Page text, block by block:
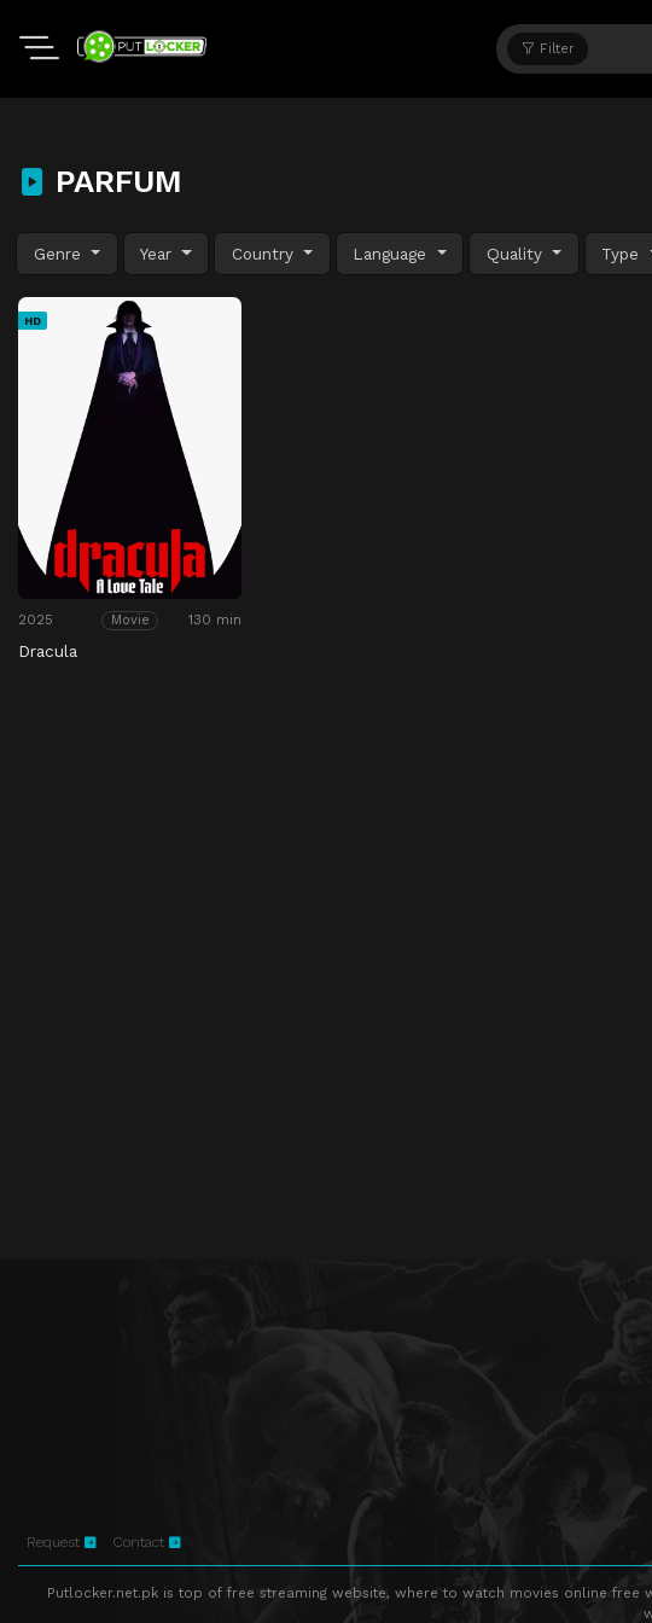
Filter
PARFUM
Genre Year Country Language Quality Type
HD
2025 Movie 130 min
Dracula
Request Contact
Putlocker.net.pk is top of free streaming website, where to watch movies online